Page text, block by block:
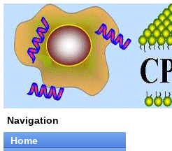
Navigation
Home